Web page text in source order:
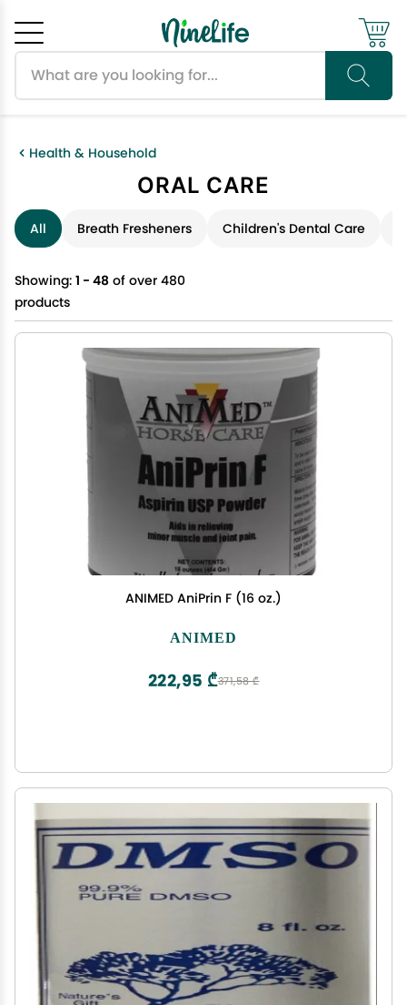
Health & Household
ORAL CARE
All Breath Fresheners Children's Dental Care
Showing: 1 - 48 of over 480
products
ANIMED AniPrin F (16 oz.)
ANIMED
371,58 ₾
222,95 ₾
Cancel